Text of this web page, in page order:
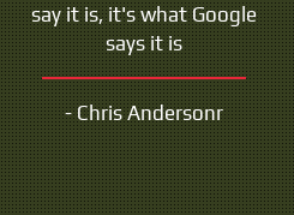
say it is, it's what Google
says it is
- Chris Andersonr